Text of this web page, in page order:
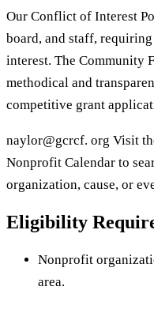
Our Conflict of Interest
board, and staff,
interest. The Community
methodical and
competitive grant
naylor@gcrcf. org Visit
Nonprofit Calendar to
organization, cause, or
Eligibility
Nonprofit
area.